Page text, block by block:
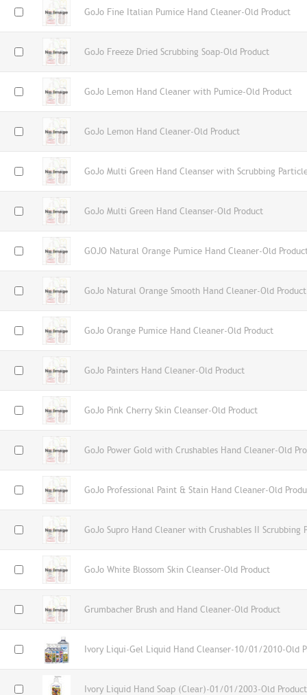
GoJo Fine Italian Pumice Hand Cleaner-Old Product
GoJo Freeze Dried Scrubbing Soap-Old Product
GoJo Lemon Hand Cleaner with Pumice-Old Product
GoJo Lemon Hand Cleaner-Old Product
GoJo Multi Green Hand Cleanser with Scrubbing
GoJo Multi Green Hand Cleanser-Old Product
GOJO Natural Orange Pumice Hand Cleaner-Old
GoJo Natural Orange Smooth Hand Cleaner-Old Product
GoJo Orange Pumice Hand Cleaner-Old Product
GoJo Painters Hand Cleaner-Old Product
GoJo Pink Cherry Skin Cleanser-Old Product
GoJo Power Gold with Crushables Hand Cleaner-Old
GoJo Professional Paint & Stain Hand Cleaner-Old
GoJo Supro Hand Cleaner with Crushables II Scrubbing
GoJo White Blossom Skin Cleanser-Old Product
Grumbacher Brush and Hand Cleaner-Old Product
Ivory Liqui-Gel Liquid Hand Cleanser-10/01/2010-Old
Ivory Liquid Hand Soap (Clear)-01/01/2003-Old Product